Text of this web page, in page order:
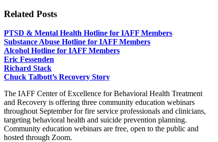
Related Posts
PTSD & Mental Health Hotline for IAFF Members
Substance Abuse Hotline for IAFF Members
Alcohol Hotline for IAFF Members
Eric Fessenden
Richard Stack
Chuck Talbott’s Recovery Story
The IAFF Center of Excellence for Behavioral Health Treatment
and Recovery is offering three community education webinars
throughout September for fire service professionals and clinicians,
targeting behavioral health and suicide prevention planning.
Community education webinars are free, open to the public and
hosted through Zoom.